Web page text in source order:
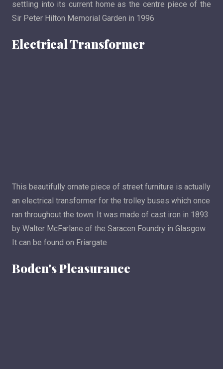
settling into its current home as the centre piece of the
Sir Peter Hilton Memorial Garden in 1996
Electrical Transformer
This beautifully ornate piece of street furniture is actually
an electrical transformer for the trolley buses which once
ran throughout the town. It was made of cast iron in 1893
by Walter McFarlane of the Saracen Foundry in Glasgow.
It can be found on Friargate
Boden's Pleasurance